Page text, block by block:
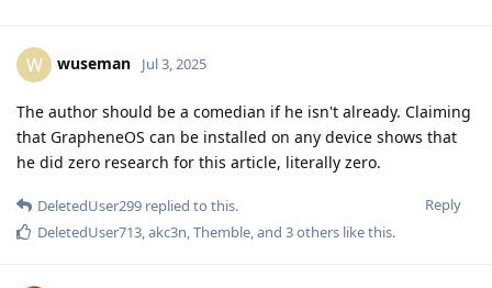
W wuseman Jul 3, 2025
The author should be a comedian if he isn't already. Claiming
that GrapheneOS can be installed on any device shows that
he did zero research for this article, literally zero.
Reply
DeletedUser299 replied to this.
DeletedUser713,akc3n,Themble, and 3others like this.